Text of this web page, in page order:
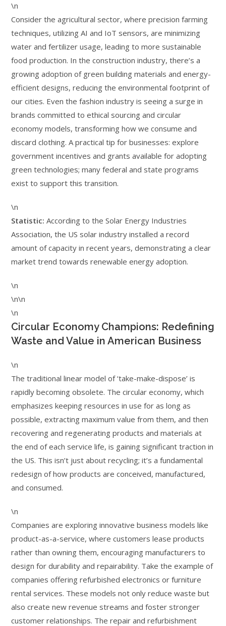
\n
Consider the agricultural sector, where precision farming
techniques, utilizing AI and IoT sensors, are minimizing
water and fertilizer usage, leading to more sustainable
food production. In the construction industry, there’s a
growing adoption of green building materials and energy-
efficient designs, reducing the environmental footprint of
our cities. Even the fashion industry is seeing a surge in
brands committed to ethical sourcing and circular
economy models, transforming how we consume and
discard clothing. A practical tip for businesses: explore
government incentives and grants available for adopting
green technologies; many federal and state programs
exist to support this transition.
\n
Statistic: According to the Solar Energy Industries
Association, the US solar industry installed a record
amount of capacity in recent years, demonstrating a clear
market trend towards renewable energy adoption.
\n
\n\n
\n
Circular Economy Champions: Redefining
Waste and Value in American Business
\n
The traditional linear model of ‘take-make-dispose’ is
rapidly becoming obsolete. The circular economy, which
emphasizes keeping resources in use for as long as
possible, extracting maximum value from them, and then
recovering and regenerating products and materials at
the end of each service life, is gaining significant traction in
the US. This isn’t just about recycling; it’s a fundamental
redesign of how products are conceived, manufactured,
and consumed.
\n
Companies are exploring innovative business models like
product-as-a-service, where customers lease products
rather than owning them, encouraging manufacturers to
design for durability and repairability. Take the example of
companies offering refurbished electronics or furniture
rental services. These models not only reduce waste but
also create new revenue streams and foster stronger
customer relationships. The repair and refurbishment